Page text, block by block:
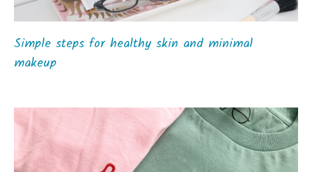
Simple steps for healthy skin and minimal
makeup